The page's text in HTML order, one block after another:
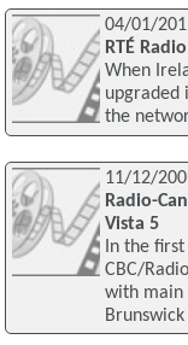
04/01/
RTÉ
When
upgraded
the
11/12/
Radio-
Vista 5
In the
CBC/
with main